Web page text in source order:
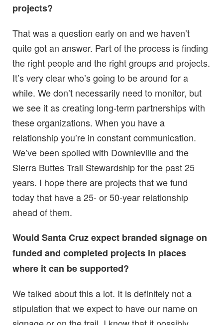
projects?
That was a question early on and we haven’t
quite got an answer. Part of the process is finding
the right people and the right groups and projects.
It’s very clear who’s going to be around for a
while. We don’t necessarily need to monitor, but
we see it as creating long-term partnerships with
these organizations. When you have a
relationship you’re in constant communication.
We’ve been spoiled with Downieville and the
Sierra Buttes Trail Stewardship for the past 25
years. I hope there are projects that we fund
today that have a 25- or 50-year relationship
ahead of them.
Would Santa Cruz expect branded signage on
funded and completed projects in places
where it can be supported?
We talked about this a lot. It is definitely not a
stipulation that we expect to have our name on